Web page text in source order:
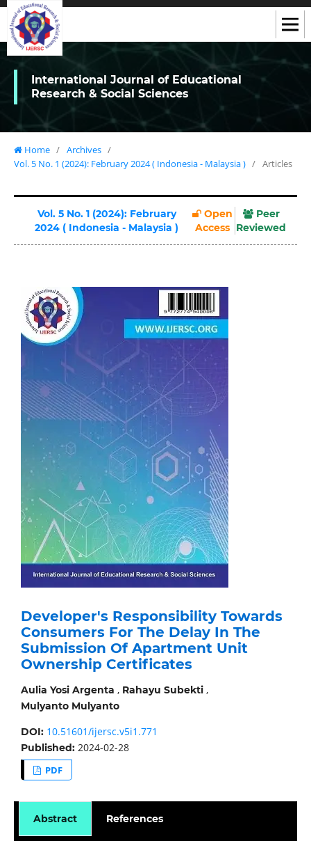
International Journal of Educational
Research & Social Sciences
Home / Archives /
Vol. 5 No. 1 (2024): February 2024 ( Indonesia - Malaysia ) / Articles
Vol. 5 No. 1 (2024): February
2024 ( Indonesia - Malaysia )
Open
Access
Peer
Reviewed
Developer's Responsibility Towards
Consumers For The Delay In The
Submission Of Apartment Unit
Ownership Certificates
Aulia Yosi Argenta , Rahayu Subekti,
Mulyanto Mulyanto
DOI: 10.51601/ijersc.v5i1.771
Published: 2024-02-28
PDF
Abstract References